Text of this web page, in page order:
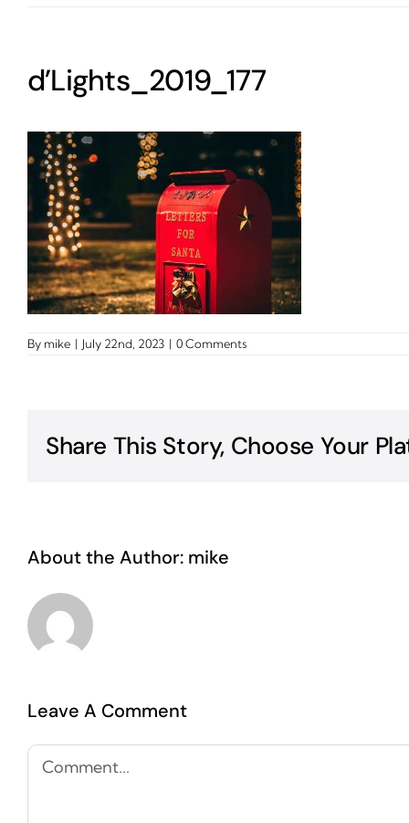
d’Lights_2019_177
By mike | July 22nd, 2023 | 0 Comments
Share This Story, Choose Your
About the Author: mike
Leave A Comment
Comment